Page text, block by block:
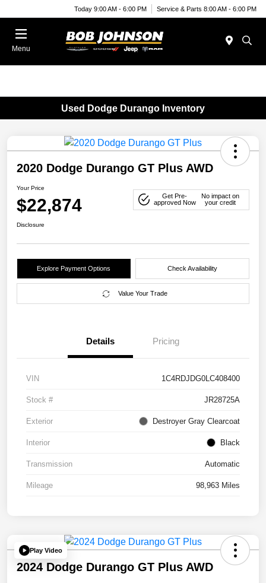
Today 9:00 AM - 6:00 PM Service & Parts 8:00 AM - 6:00 PM
Menu
Used Dodge Durango Inventory
2020 Dodge Durango GT Plus AWD
Your Price
$22,874
Get Pre-
approved Now
No impact on
your credit
Disclosure
Explore Payment Options Check Availability
Value Your Trade
Details Pricing
VIN 1C4RDJDG0LC408400
Stock # JR28725A
Exterior Destroyer Gray Clearcoat
Interior Black
Transmission Automatic
Mileage 98,963 Miles
Play Video
2024 Dodge Durango GT Plus AWD